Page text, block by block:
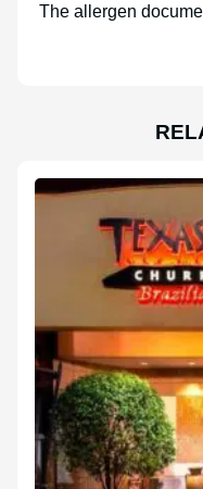
The allergen